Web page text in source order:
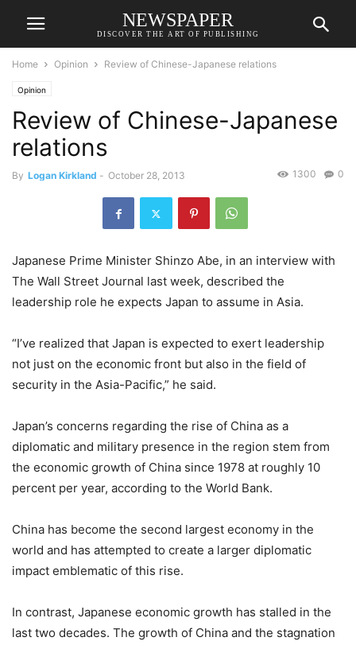
NEWSPAPER
DISCOVER THE ART OF PUBLISHING
Home Opinion Review of Chinese-Japanese relations
Opinion
Review of Chinese-Japanese
relations
By Logan Kirkland - October 28, 2013 0
1300
Japanese Prime Minister Shinzo Abe, in an interview with
The Wall Street Journal last week, described the
leadership role he expects Japan to assume in Asia.
“I’ve realized that Japan is expected to exert leadership
not just on the economic front but also in the field of
security in the Asia-Pacific,” he said.
Japan’s concerns regarding the rise of China as a
diplomatic and military presence in the region stem from
the economic growth of China since 1978 at roughly 10
percent per year, according to the World Bank.
China has become the second largest economy in the
world and has attempted to create a larger diplomatic
impact emblematic of this rise.
In contrast, Japanese economic growth has stalled in the
last two decades. The growth of China and the stagnation